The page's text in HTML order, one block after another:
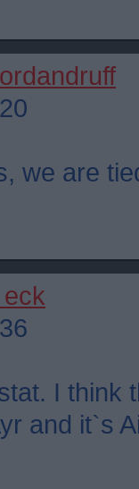
we are
I think
and it`s